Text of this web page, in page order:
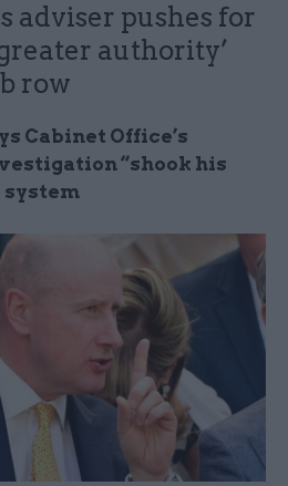
adviser pushes for
authority’
row
Cabinet Office’s
“shook his
system